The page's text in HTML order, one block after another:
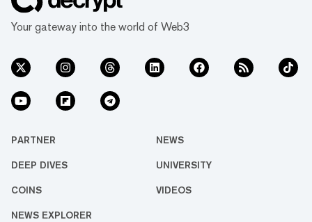
Your gateway into the world of Web3
PARTNER NEWS
DEEP DIVES UNIVERSITY
COINS VIDEOS
NEWS EXPLORER